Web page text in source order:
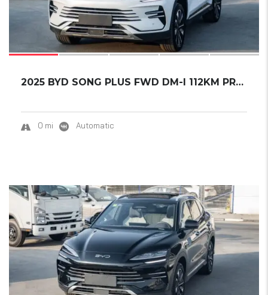
2025 BYD SONG PLUS FWD DM-I 112KM PREMIUM ED...
0 mi Automatic
15